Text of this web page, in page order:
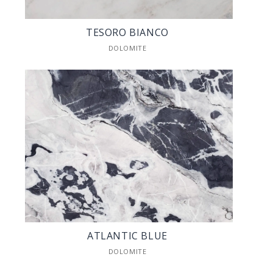
TESORO BIANCO
DOLOMITE
ATLANTIC BLUE
DOLOMITE